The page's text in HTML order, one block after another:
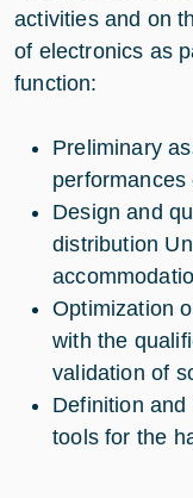
activities and on
of electronics as
function:
Preliminary
Design and
distribution
Optimization
with the
validation of
Definition
tools for the